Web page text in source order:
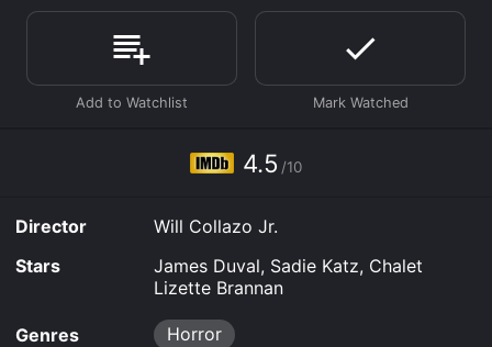
Where do I stream Night of the Zomghouls online?
Night of the Zomghouls is available to watch free on
Plex, Tubi TV and stream, download, buy on demand at
FuboTV, Sling, Prime Video online. Some platforms
allow you to rent Night of the Zomghouls for a limited
4.5 /10
Director
Will Collazo Jr.
Stars
James Duval, Sadie Katz, Chalet
Lizette Brannan
Genres Horror